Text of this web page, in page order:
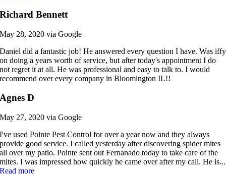
Richard Bennett
May 28, 2020 via Google
Daniel did a fantastic job! He answered every question I have. Was iffy
on doing a years worth of service, but after today's appointment I do
not regret it at all. He was professional and easy to talk to. I would
recommend over every company in Bloomington IL!!
Agnes D
May 27, 2020 via Google
I've used Pointe Pest Control for over a year now and they always
provide good service. I called yesterday after discovering spider mites
all over my patio. Pointe sent out Fernanado today to take care of the
mites. I was impressed how quickly he came over after my call. He is...
Read more